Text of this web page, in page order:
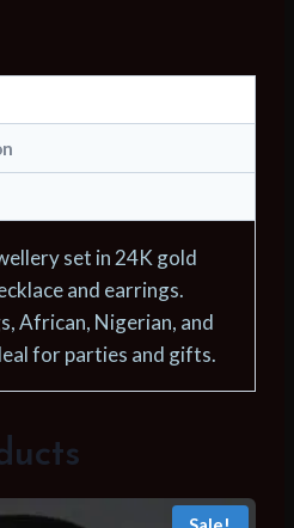
set in 24K gold
and earrings.
African, Nigerian, and
for parties and gifts.